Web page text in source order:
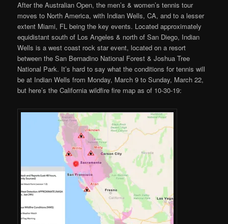
After the Australian Open, the men’s & women’s tennis tour
moves to North America, with Indian Wells, CA, and to a lesser
extent Miami, FL being the key events. Located approximately
equidistant south of Los Angeles & north of San Diego, Indian
Wells is a west coast rock star event, located on a resort
between the San Bernadino National Forest & Joshua Tree
National Park. It’s hard to say what the conditions for tennis will
be at Indian Wells from Monday, March 9 to Sunday, March 22,
but here’s the California wildfire fire map as of 10-30-19: